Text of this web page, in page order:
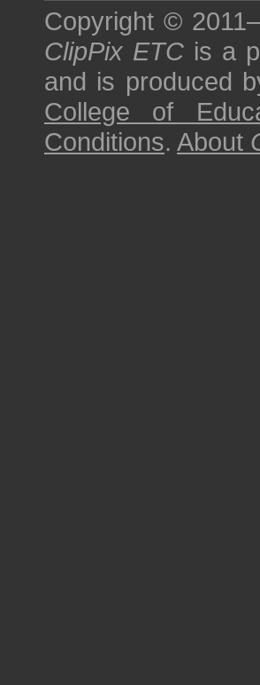
Copyright ©
ClipPix ETC is a
and is produced
College of
Conditions. About